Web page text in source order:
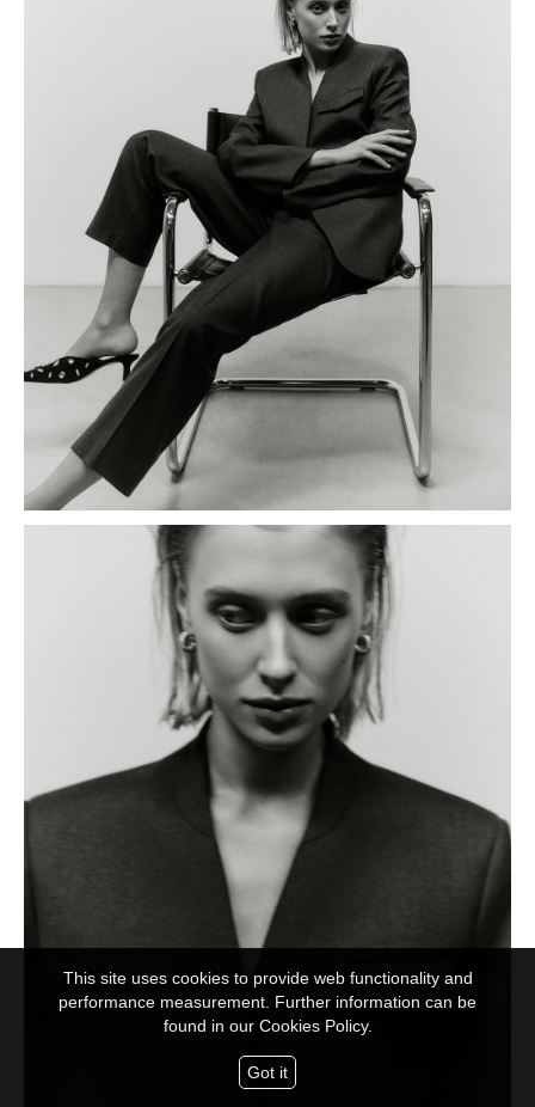
This site uses cookies to provide web functionality and
performance measurement. Further information can be
found in our Cookies Policy.
Got it